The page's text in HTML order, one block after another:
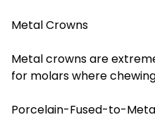
Metal Crowns
Metal crowns are
for molars where
Porcelain-Fused-to-